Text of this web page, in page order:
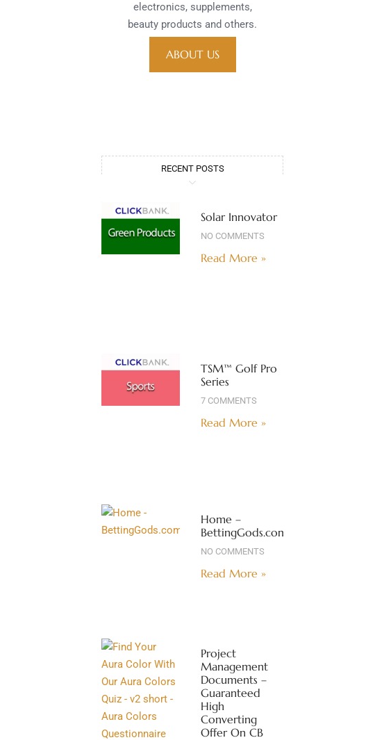
electronics, supplements,
beauty products and others.
ABOUT US
RECENT POSTS
Solar Innovator
NO COMMENTS
Read More »
TSM™ Golf Pro
Series
7 COMMENTS
Read More »
Home –
BettingGods.com
NO COMMENTS
Read More »
Project
Management
Documents –
Guaranteed
High
Converting
Offer On CB